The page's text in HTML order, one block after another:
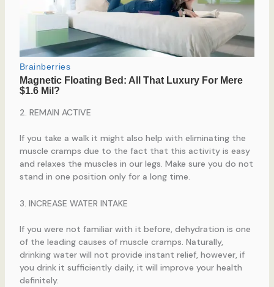
2. REMAIN ACTIVE
If you take a walk it might also help with eliminating the
muscle cramps due to the fact that this activity is easy
and relaxes the muscles in our legs. Make sure you do not
stand in one position only for a long time.
3. INCREASE WATER INTAKE
If you were not familiar with it before, dehydration is one
of the leading causes of muscle cramps. Naturally,
drinking water will not provide instant relief, however, if
you drink it sufficiently daily, it will improve your health
definitely.